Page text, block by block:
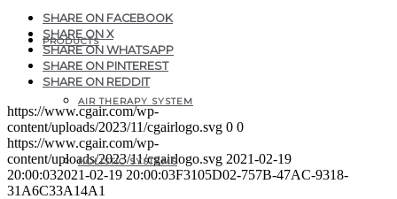
PRODUCTS
AIR THERAPY SYSTEM
HOLISTIC SYSTEMS
SHARE ON FACEBOOK
SHARE ON X
SHARE ON WHATSAPP
SHARE ON PINTEREST
SHARE ON REDDIT
https://www.cgair.com/wp-
content/uploads/2023/11/cgairlogo.svg 0 0
https://www.cgair.com/wp-
content/uploads/2023/11/cgairlogo.svg 2021-02-19
20:00:032021-02-19 20:00:03F3105D02-757B-47AC-9318-
31A6C33A14A1